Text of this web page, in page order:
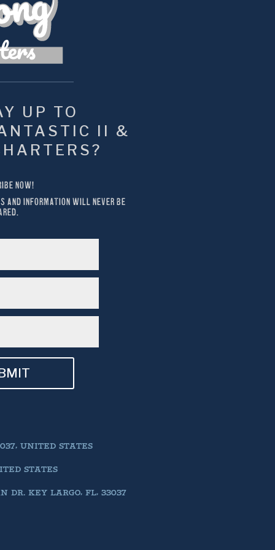
UP TO
II &
NOW!
AND INFORMATION WILL NEVER BE
UNITED STATES
STATES
DR. KEY LARGO, FL, 33037